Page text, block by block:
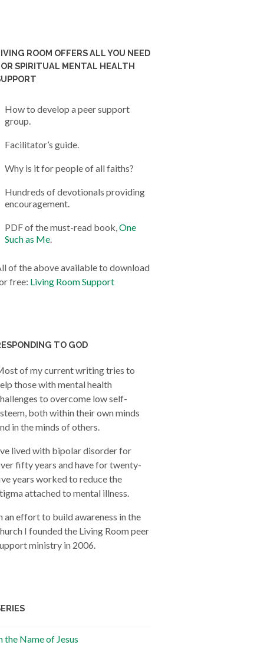
ROOM OFFERS ALL YOU NEED
SPIRITUAL MENTAL HEALTH
How to develop a peer support
group.
Facilitator’s guide.
Why is it for people of all faiths?
Hundreds of devotionals providing
encouragement.
PDF of the must-read book,One
Such as Me.
of the above available to download
free: Living Room Support
TO GOD
of my current writing tries to
those with mental health
to overcome low self-
both within their own minds
in the minds of others.
lived with bipolar disorder for
fifty years and have for twenty-
years worked to reduce the
attached to mental illness.
an effort to build awareness in the
I founded the Living Room peer
ministry in 2006.
the Name of Jesus